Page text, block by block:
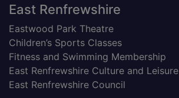
Footer
East Renfrewshire
Eastwood Park Theatre
Children’s Sports Classes
Fitness and Swimming Membership
East Renfrewshire Culture and Leisure
East Renfrewshire Council